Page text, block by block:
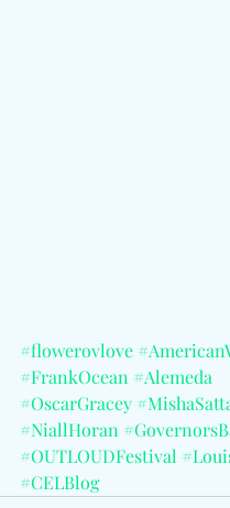
#flowerovlove
#FrankOcean #Alemeda
#OscarGracey
#NiallHoran
#OUTLOUDFestival
#CELBlog